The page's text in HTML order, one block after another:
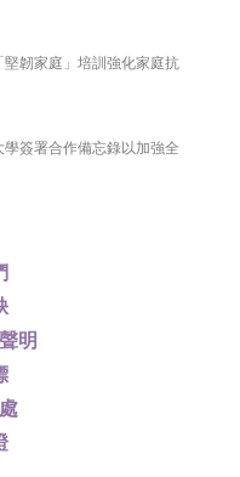
明
韌家庭」培訓強化家庭抗
簽署合作備忘錄以加強全